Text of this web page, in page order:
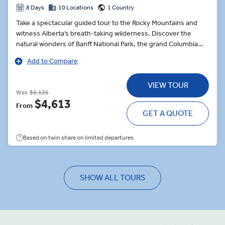
8 Days 10 Locations 1 Country
Take a spectacular guided tour to the Rocky Mountains and
witness Alberta’s breath-taking wilderness. Discover the
natural wonders of Banff National Park, the grand Columbia
beautiful scenery, warm hospitality, and outstanding activities
ensure a sensational trip to one of the most beautiful corners
Add to Compare
Was $5,125
From $4,613
VIEW TOUR
GET A QUOTE
Based on twin share on limited departures
SHOW ALL TOURS